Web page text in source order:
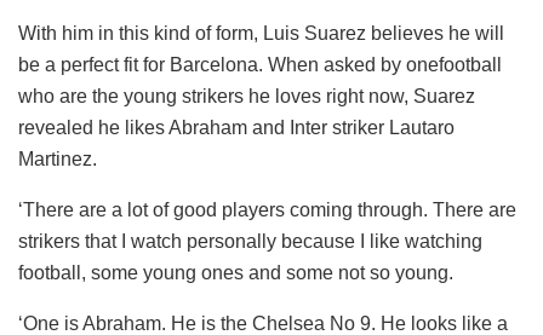
With him in this kind of form, Luis Suarez believes he will
be a perfect fit for Barcelona. When asked by onefootball
who are the young strikers he loves right now, Suarez
revealed he likes Abraham and Inter striker Lautaro
Martinez.
‘There are a lot of good players coming through. There are
strikers that I watch personally because I like watching
football, some young ones and some not so young.
‘One is Abraham. He is the Chelsea No 9. He looks like a